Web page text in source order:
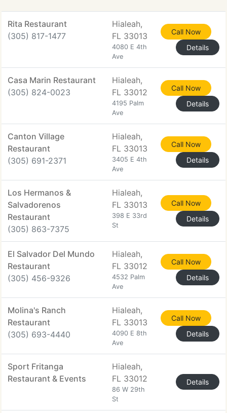
Rita Restaurant
(305) 817-1477
Hialeah,
FL 33013
4080 E 4th
Ave
Call Now
Details
Casa Marin Restaurant
(305) 824-0023
Hialeah,
FL 33012
4195 Palm
Ave
Call Now
Details
Canton Village
Restaurant
(305) 691-2371
Hialeah,
FL 33013
3405 E 4th
Ave
Call Now
Details
Los Hermanos &
Salvadorenos
Restaurant
(305) 863-7375
Hialeah,
FL 33013
398 E 33rd
St
Call Now
Details
El Salvador Del Mundo
Restaurant
(305) 456-9326
Hialeah,
FL 33012
4532 Palm
Ave
Call Now
Details
Molina's Ranch
Restaurant
(305) 693-4440
Hialeah,
FL 33013
4090 E 8th
Ave
Call Now
Details
Sport Fritanga
Restaurant & Events
Hialeah,
FL 33012
86 W 29th
St
Details